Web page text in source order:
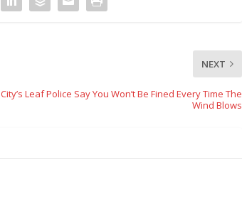
NEXT
City’s Leaf Police Say You Won’t Be Fined Every Time The
Wind Blows